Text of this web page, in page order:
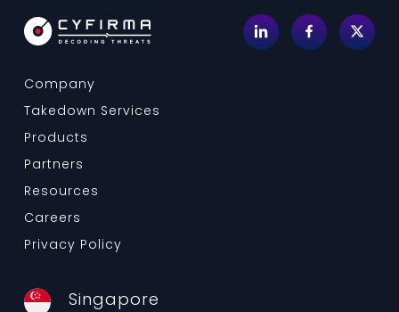
Company
Takedown Services
Products
Partners
Resources
Careers
Privacy Policy
Singapore